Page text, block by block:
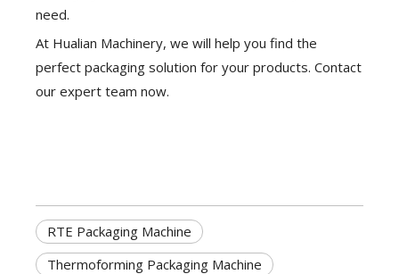
need.
At Hualian Machinery, we will help you find the
perfect packaging solution for your products. Contact
our expert team now.
RTE Packaging Machine
Thermoforming Packaging Machine